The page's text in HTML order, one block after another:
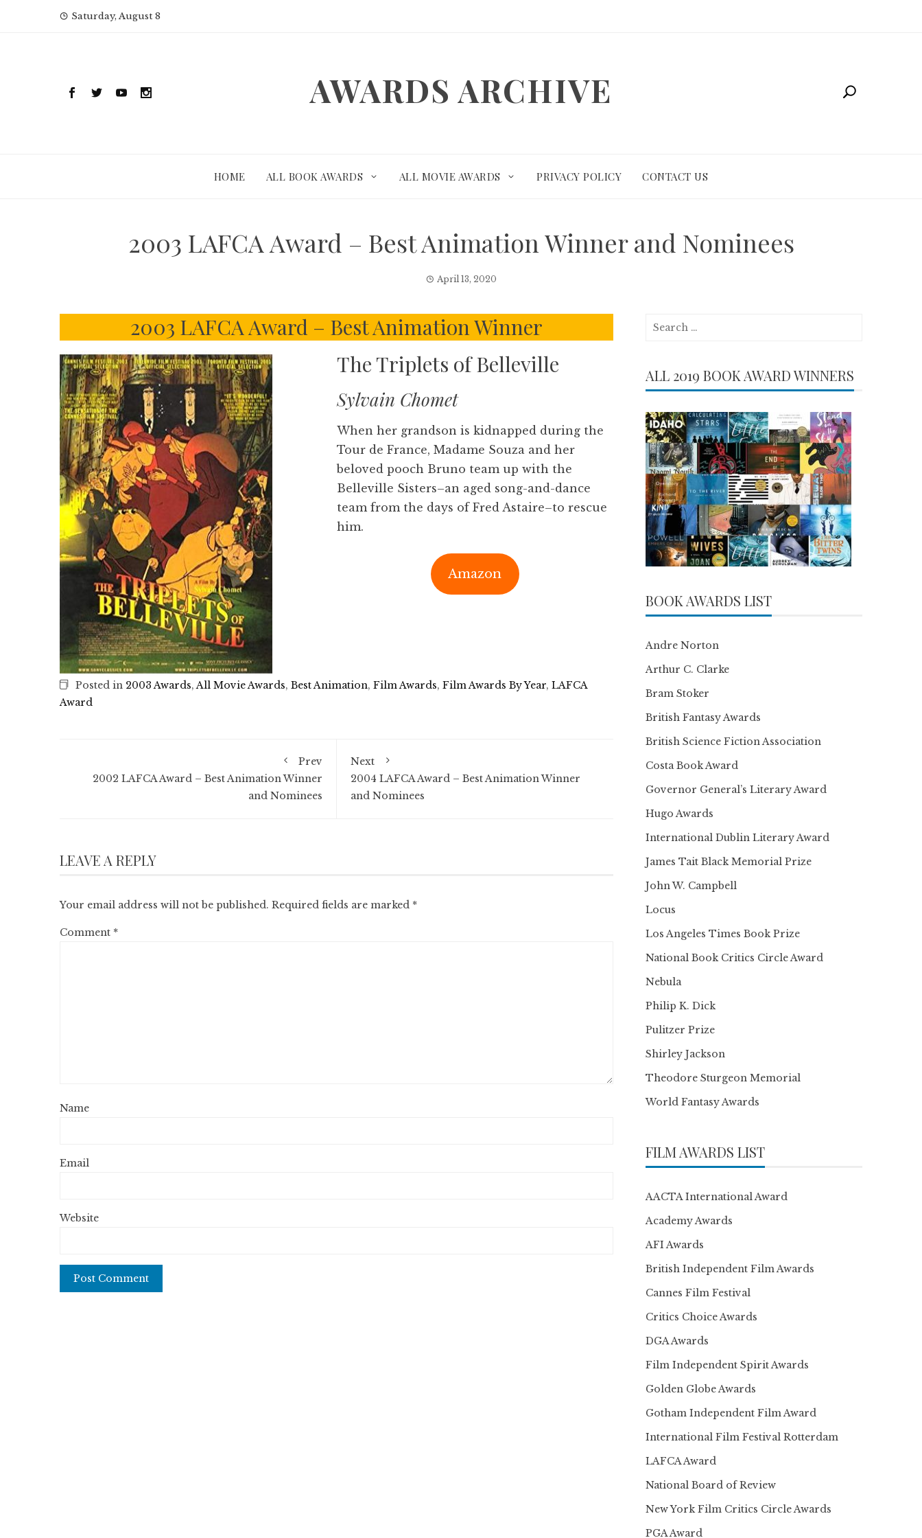
Saturday, August 8
AWARDS ARCHIVE
HOME ALL BOOK AWARDS ALL MOVIE AWARDS PRIVACY POLICY CONTACT US
2003 LAFCA Award – Best Animation Winner and Nominees
April 13, 2020
2003 LAFCA Award – Best Animation Winner
The Triplets of Belleville
Sylvain Chomet
When her grandson is kidnapped during the
Tour de France, Madame Souza and her
beloved pooch Bruno team up with the
Belleville Sisters–an aged song-and-dance
team from the days of Fred Astaire–to rescue
him.
Amazon
Posted in 2003 Awards,All Movie Awards, Best Animation, Film Awards, Film Awards By Year, LAFCA
Award
Prev
2002 LAFCA Award – Best Animation Winner
and Nominees
Next
2004 LAFCA Award – Best Animation Winner
and Nominees
LEAVE A REPLY
Your email address will not be published. Required fields are marked *
Comment *
Name
Email
Website
Search
ALL 2019 BOOK AWARD WINNERS
BOOK AWARDS LIST
Andre Norton
Arthur C. Clarke
Bram Stoker
British Fantasy Awards
British Science Fiction Association
Costa Book Award
Governor General’s Literary Award
Hugo Awards
International Dublin Literary Award
James Tait Black Memorial Prize
John W. Campbell
Locus
Los Angeles Times Book Prize
National Book Critics Circle Award
Nebula
Philip K. Dick
Pulitzer Prize
Shirley Jackson
Theodore Sturgeon Memorial
World Fantasy Awards
FILM AWARDS LIST
AACTA International Award
Academy Awards
AFI Awards
British Independent Film Awards
Cannes Film Festival
Critics Choice Awards
DGA Awards
Film Independent Spirit Awards
Golden Globe Awards
Gotham Independent Film Award
International Film Festival Rotterdam
LAFCA Award
National Board of Review
New York Film Critics Circle Awards
PGA Award